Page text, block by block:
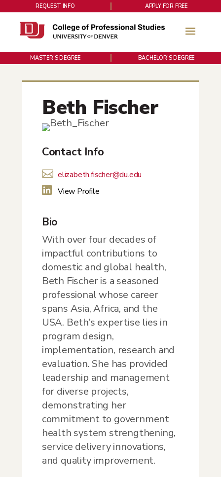
REQUEST INFO APPLY FOR FREE
MASTER’S DEGREE BACHELOR’S DEGREE
Beth Fischer
Contact Info
 elizabeth.fischer@du.edu
 View Profile
Bio
With over four decades of
impactful contributions to
domestic and global health,
Beth Fischer is a seasoned
professional whose career
spans Asia, Africa, and the
USA. Beth’s expertise lies in
program design,
implementation, research and
evaluation. She has provided
leadership and management
for diverse projects,
demonstrating her
commitment to government
health system strengthening,
service delivery innovations,
and quality improvement.